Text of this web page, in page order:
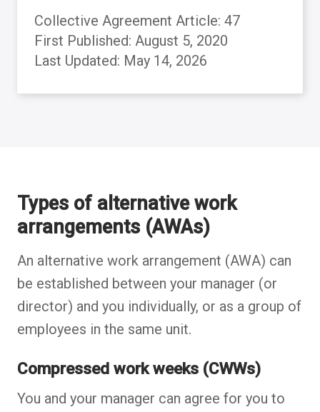
Collective Agreement Article: 47
First Published: August 5, 2020
Last Updated: May 14, 2026
Types of alternative work
arrangements (AWAs)
An alternative work arrangement (AWA) can
be established between your manager (or
director) and you individually, or as a group of
employees in the same unit.
Back to table of contents
Compressed work weeks (CWWs)
You and your manager can agree for you to
Back to table of contents
Back to table of contents
Back to table of contents
Back to table of contents
Back to table of contents
Back to table of contents
Back to table of contents